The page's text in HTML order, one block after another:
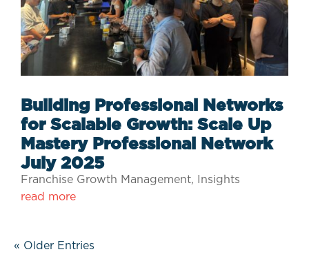
Building Professional Networks
for Scalable Growth: Scale Up
Mastery Professional Network
July 2025
Franchise Growth Management,
Insights
read more
« Older Entries